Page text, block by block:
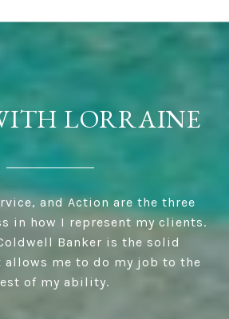
LORRAINE
and Action are the three
in how I represent my clients.
Banker is the solid
me to do my job to the
of my ability.